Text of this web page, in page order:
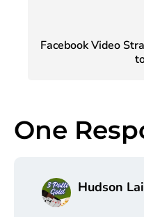
Facebook Video
One
Hudson